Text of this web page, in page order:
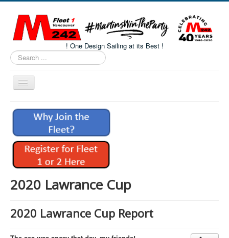
! One Design Sailing at its Best !
Search
...
Toggle
Navigation
Home
About M242s
M242 Class Docs
Fleet One Docs
M242 Fleet Merchandise
2020 Lawrance Cup
2020 Lawrance Cup Report